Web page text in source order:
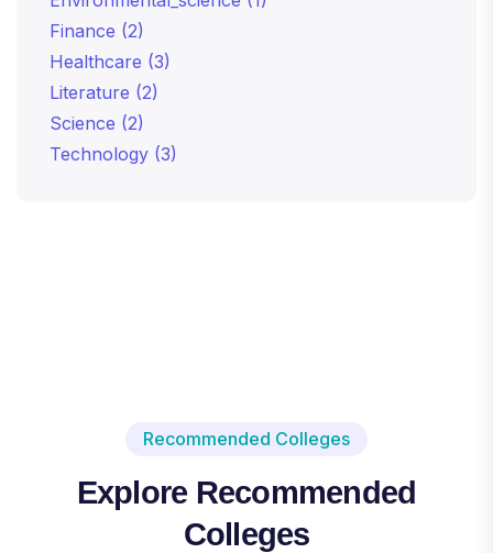
Finance (2)
Healthcare (3)
Literature (2)
Science (2)
Technology (3)
Recommended Colleges
Explore Recommended
Colleges